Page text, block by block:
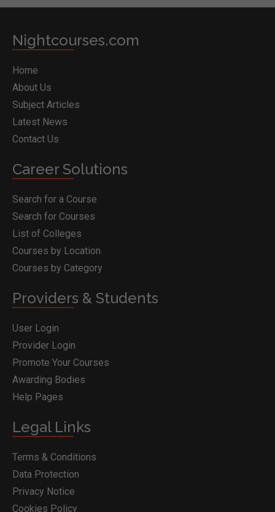
Nightcourses.com
Home
About Us
Subject Articles
Latest News
Contact Us
Career Solutions
Search for a Course
Search for Courses
List of Colleges
Courses by Location
Courses by Category
Providers & Students
User Login
Provider Login
Promote Your Courses
Awarding Bodies
Help Pages
Legal Links
Terms & Conditions
Data Protection
Privacy Notice
Cookies Policy